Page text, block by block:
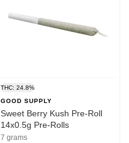
THC: 24.8%
GOOD SUPPLY
Sweet Berry Kush Pre-Roll
14x0.5g Pre-Rolls
7 grams